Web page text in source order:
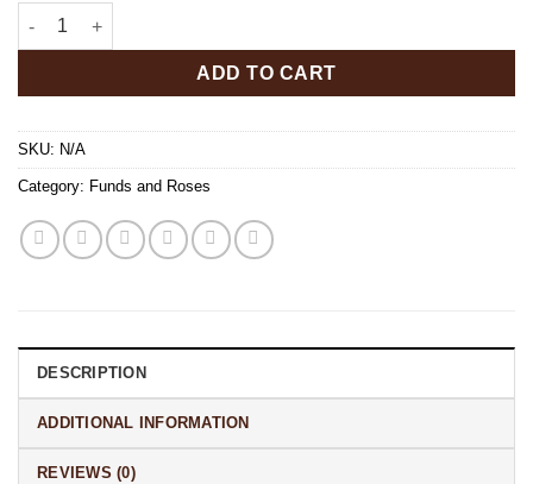
Funds N Roses Long Sleeve Tee quantity
ADD TO CART
SKU: N/A
Category: Funds and Roses
DESCRIPTION
ADDITIONAL INFORMATION
REVIEWS (0)